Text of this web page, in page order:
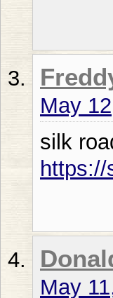
May
silk
https://
May